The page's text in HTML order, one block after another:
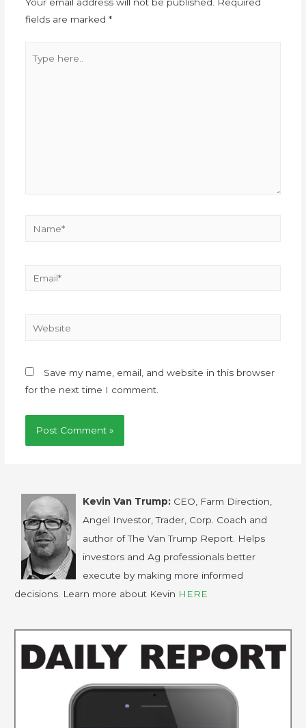
fields are marked *
Save my name, email, and website in this browser
for the next time I comment.
Kevin Van Trump: CEO, Farm Direction,
Angel Investor, Trader, Corp. Coach and
author of The Van Trump Report. Helps
investors and Ag professionals better
execute by making more informed
decisions. Learn more about Kevin HERE